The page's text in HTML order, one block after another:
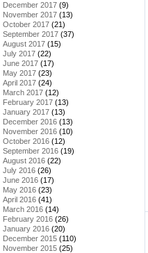
December 2017 (9)
November 2017 (13)
October 2017 (21)
September 2017 (37)
August 2017 (15)
July 2017 (22)
June 2017 (17)
May 2017 (23)
April 2017 (24)
March 2017 (12)
February 2017 (13)
January 2017 (13)
December 2016 (13)
November 2016 (10)
October 2016 (12)
September 2016 (19)
August 2016 (22)
July 2016 (26)
June 2016 (17)
May 2016 (23)
April 2016 (41)
March 2016 (14)
February 2016 (26)
January 2016 (20)
December 2015 (110)
November 2015 (25)